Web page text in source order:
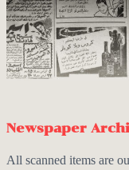
Newspaper
All scanned items are